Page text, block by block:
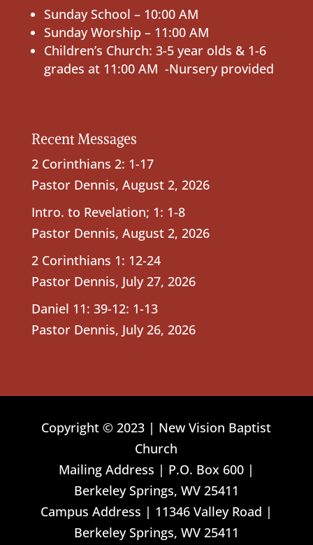
Sunday School – 10:00 AM
Sunday Worship – 11:00 AM
Children’s Church: 3-5 year olds & 1-6
grades at 11:00 AM -Nursery provided
Recent Messages
2 Corinthians 2: 1-17
Pastor Dennis, August 2, 2026
Intro. to Revelation; 1: 1-8
Pastor Dennis, August 2, 2026
2 Corinthians 1: 12-24
Pastor Dennis, July 27, 2026
Daniel 11: 39-12: 1-13
Pastor Dennis, July 26, 2026
Copyright © 2023 | New Vision Baptist
Church
Mailing Address | P.O. Box 600 |
Berkeley Springs, WV 25411
Campus Address | 11346 Valley Road |
Berkeley Springs, WV 25411